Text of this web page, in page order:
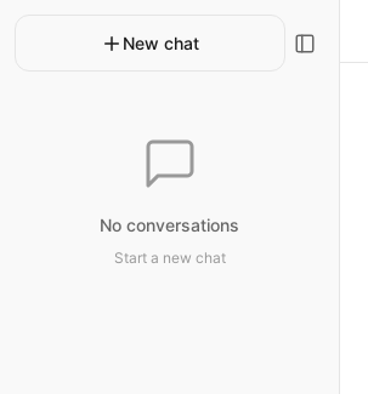
New chat
No conversations
Start a new chat